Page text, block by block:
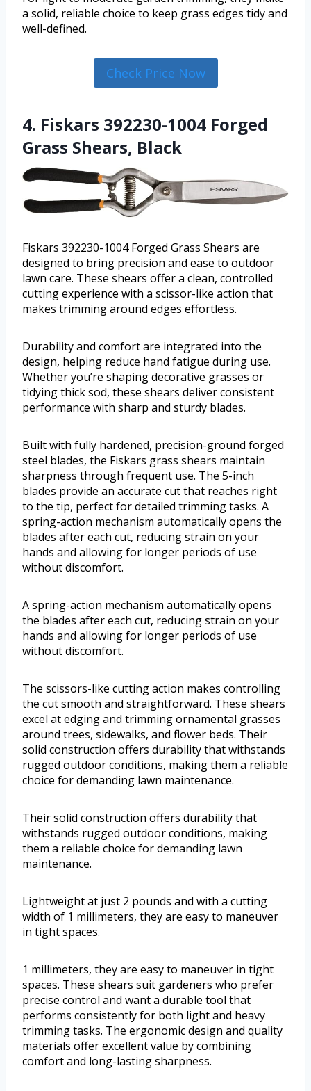
a solid, reliable choice to keep grass edges tidy and
well-defined.
Check Price Now
4. Fiskars 392230-1004 Forged
Grass Shears, Black
Fiskars 392230-1004 Forged Grass Shears are
designed to bring precision and ease to outdoor
lawn care. These shears offer a clean, controlled
cutting experience with a scissor-like action that
makes trimming around edges effortless.
Durability and comfort are integrated into the
design, helping reduce hand fatigue during use.
Whether you’re shaping decorative grasses or
tidying thick sod, these shears deliver consistent
performance with sharp and sturdy blades.
Built with fully hardened, precision-ground forged
steel blades, the Fiskars grass shears maintain
sharpness through frequent use. The 5-inch
blades provide an accurate cut that reaches right
to the tip, perfect for detailed trimming tasks. A
spring-action mechanism automatically opens the
blades after each cut, reducing strain on your
hands and allowing for longer periods of use
without discomfort.
A spring-action mechanism automatically opens
the blades after each cut, reducing strain on your
hands and allowing for longer periods of use
without discomfort.
The scissors-like cutting action makes controlling
the cut smooth and straightforward. These shears
excel at edging and trimming ornamental grasses
around trees, sidewalks, and flower beds. Their
solid construction offers durability that withstands
rugged outdoor conditions, making them a reliable
choice for demanding lawn maintenance.
Their solid construction offers durability that
withstands rugged outdoor conditions, making
them a reliable choice for demanding lawn
maintenance.
Lightweight at just 2 pounds and with a cutting
width of 1 millimeters, they are easy to maneuver
in tight spaces.
1 millimeters, they are easy to maneuver in tight
spaces. These shears suit gardeners who prefer
precise control and want a durable tool that
performs consistently for both light and heavy
trimming tasks. The ergonomic design and quality
materials offer excellent value by combining
comfort and long-lasting sharpness.